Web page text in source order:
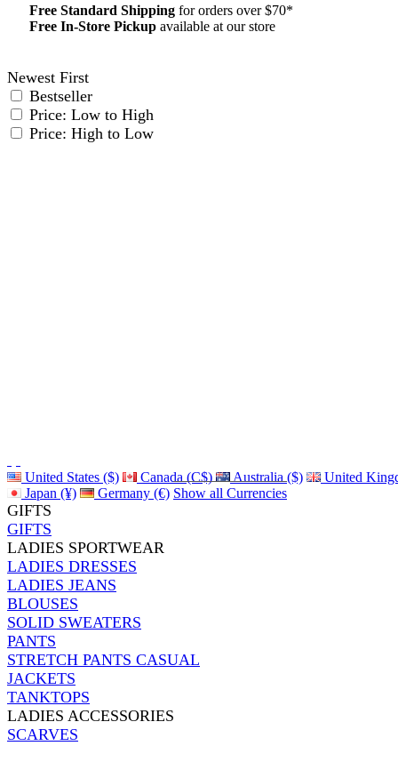
Free Standard Shipping for orders over $70*
Free In-Store Pickup available at our store
Newest First
Bestseller
Price: Low to High
Price: High to Low
United States ($) Canada (C$) Australia ($)
United
Japan (¥)
Germany (€) Show all Currencies
GIFTS
GIFTS
LADIES SPORTWEAR
LADIES DRESSES
LADIES JEANS
BLOUSES
SOLID SWEATERS
PANTS
STRETCH PANTS CASUAL
JACKETS
TANKTOPS
LADIES ACCESSORIES
SCARVES